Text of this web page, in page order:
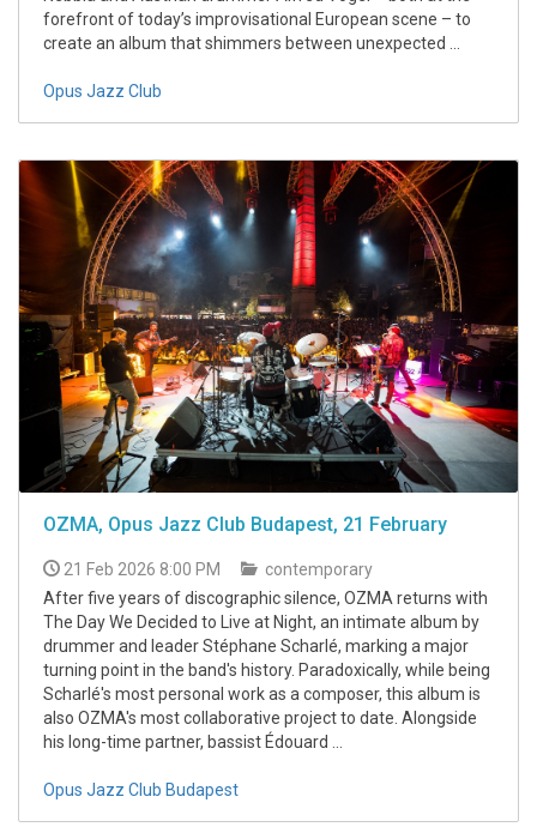
forefront of today’s improvisational European scene – to
create an album that shimmers between unexpected ...
Opus Jazz Club
OZMA, Opus Jazz Club Budapest, 21 February
21 Feb 2026 8:00 PM
contemporary
After five years of discographic silence, OZMA returns with
The Day We Decided to Live at Night, an intimate album by
drummer and leader Stéphane Scharlé, marking a major
turning point in the band's history. Paradoxically, while being
Scharlé's most personal work as a composer, this album is
also OZMA's most collaborative project to date. Alongside
his long-time partner, bassist Édouard ...
Opus Jazz Club Budapest